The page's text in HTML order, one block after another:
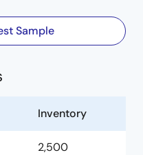
Sample
Inventory
2,500